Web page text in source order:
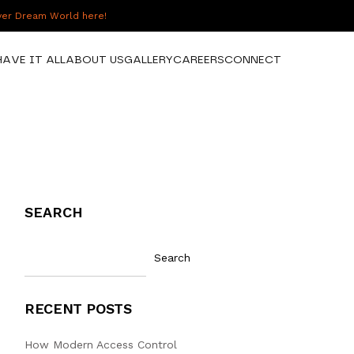
Dream World here!
IT ALLABOUT USGALLERYCAREERSCONNECT
SEARCH
Search
RECENT POSTS
How Modern Access Control